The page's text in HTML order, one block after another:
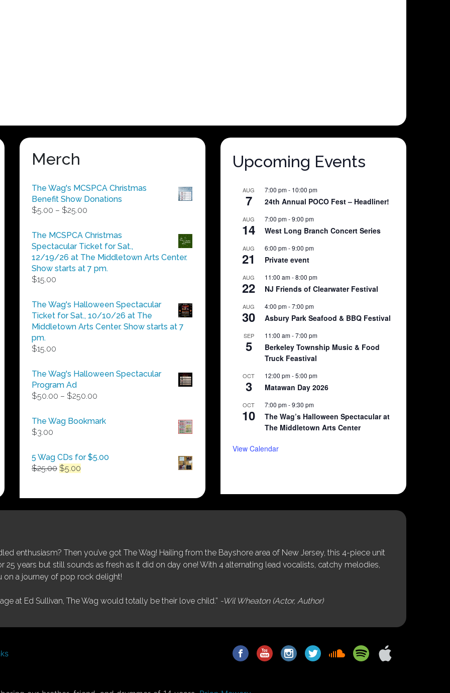
Merch
The Wag's MCSPCA Christmas
Benefit Show Donations
$5.00 – $25.00
$5.00
through
$25.00
The MCSPCA Christmas
Spectacular Ticket for Sat.,
12/19/26 at The Middletown Arts Center.
Show starts at 7 pm.
$15.00
The Wag's Halloween Spectacular
Ticket for Sat., 10/10/26 at The
Middletown Arts Center. Show starts at 7
pm.
$15.00
The Wag's Halloween Spectacular
Program Ad
$50.00 – $250.00
$50.00
The Wag Bookmark
$3.00
5 Wag CDs for $5.00
$25.00 Original
$25.00.
$5.00
$5.00.
Upcoming Events
AUG
7
7:00 pm- 10:00 pm
24th Annual POCO Fest – Headliner!
AUG
14
7:00 pm-9:00 pm
West Long Branch Concert Series
AUG
21
6:00 pm-9:00 pm
Private event
AUG
22
11:00 am-8:00 pm
NJ Friends of Clearwater Festival
AUG
30
4:00 pm-7:00 pm
Asbury Park Seafood & BBQ Festival
SEP
5
11:00 am-7:00 pm
Berkeley Township Music & Food
Truck Feastival
OCT
3
12:00 pm-5:00 pm
Matawan Day 2026
OCT
10
7:00 pm-9:30 pm
The Wag’s Halloween Spectacular at
The Middletown Arts Center
View Calendar
enthusiasm? Then you’ve got The Wag! Hailing from the Bayshore area of New Jersey, this 4-piece unit
25 years but still sounds as fresh as it did on day one! With 4 alternating lead vocalists, catchy melodies,
on a journey of pop rock delight!
at Ed Sullivan, The Wag would totally be their love child.” -Wil Wheaton (Actor, Author)